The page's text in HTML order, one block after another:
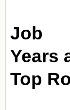
Job
Years
Top